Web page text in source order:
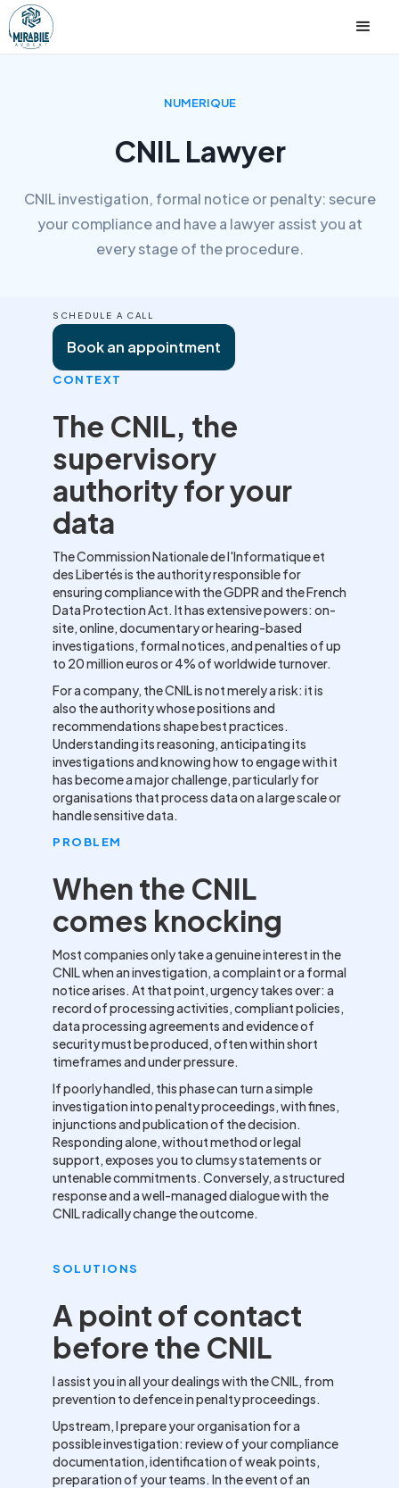
NUMERIQUE
CNIL Lawyer
CNIL investigation, formal notice or penalty: secure
your compliance and have a lawyer assist you at
every stage of the procedure.
SCHEDULE A CALL
Book an appointment
CONTEXT
The CNIL, the
supervisory
authority for your
data
The Commission Nationale de l'Informatique et
des Libertés is the authority responsible for
ensuring compliance with the GDPR and the French
Data Protection Act. It has extensive powers: on-
site, online, documentary or hearing-based
investigations, formal notices, and penalties of up
to 20 million euros or 4% of worldwide turnover.
For a company, the CNIL is not merely a risk: it is
also the authority whose positions and
recommendations shape best practices.
Understanding its reasoning, anticipating its
investigations and knowing how to engage with it
has become a major challenge, particularly for
organisations that process data on a large scale or
handle sensitive data.
PROBLEM
When the CNIL
comes knocking
Most companies only take a genuine interest in the
CNIL when an investigation, a complaint or a formal
notice arises. At that point, urgency takes over: a
record of processing activities, compliant policies,
data processing agreements and evidence of
security must be produced, often within short
timeframes and under pressure.
If poorly handled, this phase can turn a simple
investigation into penalty proceedings, with fines,
injunctions and publication of the decision.
Responding alone, without method or legal
support, exposes you to clumsy statements or
untenable commitments. Conversely, a structured
response and a well-managed dialogue with the
CNIL radically change the outcome.
SOLUTIONS
A point of contact
before the CNIL
I assist you in all your dealings with the CNIL, from
prevention to defence in penalty proceedings.
Upstream, I prepare your organisation for a
possible investigation: review of your compliance
documentation, identification of weak points,
preparation of your teams. In the event of an